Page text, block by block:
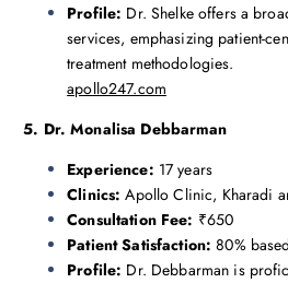
Profile: Dr. Shelke offers a
services, emphasizing patient-
treatment methodologies.
apollo247.com
5. Dr. Monalisa Debbarman
Experience: 17 years
Clinics: Apollo Clinic, Kharadi
Consultation Fee: ₹650
Patient Satisfaction: 80%
Profile: Dr. Debbarman is